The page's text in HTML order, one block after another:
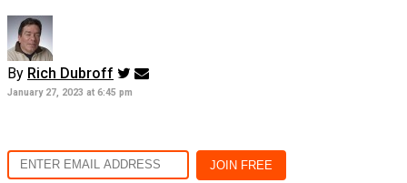
By Rich Dubroff
January 27, 2023 at 6:45 pm